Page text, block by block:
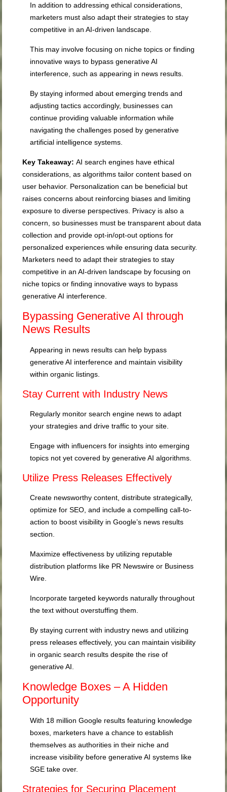
In addition to addressing ethical considerations,
marketers must also adapt their strategies to stay
competitive in an AI-driven landscape.
This may involve focusing on niche topics or finding
innovative ways to bypass generative AI
interference, such as appearing in news results.
By staying informed about emerging trends and
adjusting tactics accordingly, businesses can
continue providing valuable information while
navigating the challenges posed by generative
artificial intelligence systems.
Key Takeaway:AI search engines have ethical
considerations, as algorithms tailor content based on
user behavior. Personalization can be beneficial but
raises concerns about reinforcing biases and limiting
exposure to diverse perspectives. Privacy is also a
concern, so businesses must be transparent about data
collection and provide opt-in/opt-out options for
personalized experiences while ensuring data security.
Marketers need to adapt their strategies to stay
competitive in an AI-driven landscape by focusing on
niche topics or finding innovative ways to bypass
generative AI interference.
Bypassing Generative AI through
News Results
Appearing in news results can help bypass
generative AI interference and maintain visibility
within organic listings.
Stay Current with Industry News
Regularly monitor search engine news to adapt
your strategies and drive traffic to your site.
Engage with influencers for insights into emerging
topics not yet covered by generative AI algorithms.
Utilize Press Releases Effectively
Create newsworthy content, distribute strategically,
optimize for SEO, and include a compelling call-to-
action to boost visibility in Google’s news results
section.
Maximize effectiveness by utilizing reputable
distribution platforms like PR Newswire or Business
Wire.
Incorporate targeted keywords naturally throughout
the text without overstuffing them.
By staying current with industry news and utilizing
press releases effectively, you can maintain visibility
in organic search results despite the rise of
generative AI.
Knowledge Boxes – A Hidden
Opportunity
With 18 million Google results featuring knowledge
boxes, marketers have a chance to establish
themselves as authorities in their niche and
increase visibility before generative AI systems like
SGE take over.
Strategies for Securing Placement